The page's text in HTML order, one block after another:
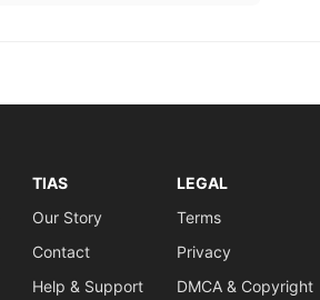
TIAS
Our Story
Contact
Help & Support
LEGAL
Terms
Privacy
DMCA & Copyright